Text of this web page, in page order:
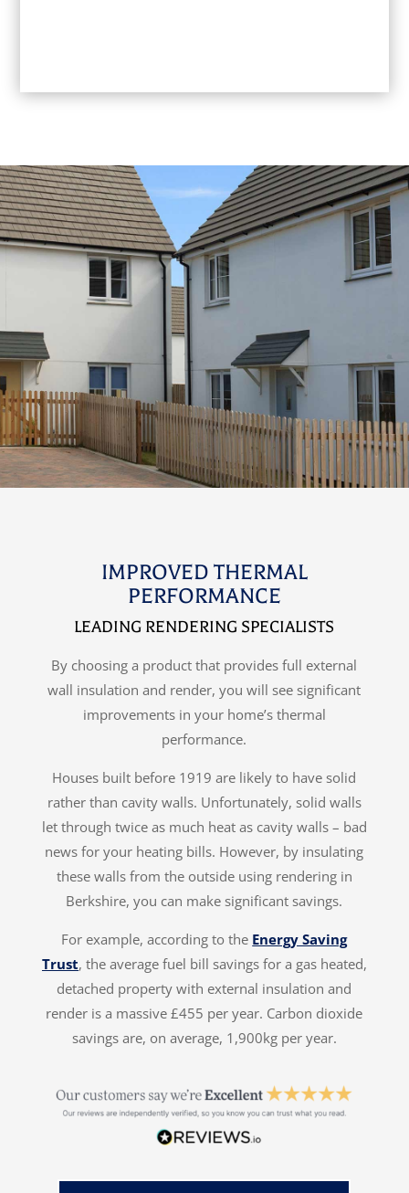
IMPROVED THERMAL
PERFORMANCE
LEADING RENDERING SPECIALISTS
By choosing a product that provides full external
wall insulation and render, you will see significant
improvements in your home’s thermal
performance.
Houses built before 1919 are likely to have solid
rather than cavity walls. Unfortunately, solid walls
let through twice as much heat as cavity walls – bad
news for your heating bills. However, by insulating
these walls from the outside using rendering in
Berkshire, you can make significant savings.
For example, according to the Energy Saving
Trust, the average fuel bill savings for a gas heated,
detached property with external insulation and
render is a massive £455 per year. Carbon dioxide
savings are, on average, 1,900kg per year.